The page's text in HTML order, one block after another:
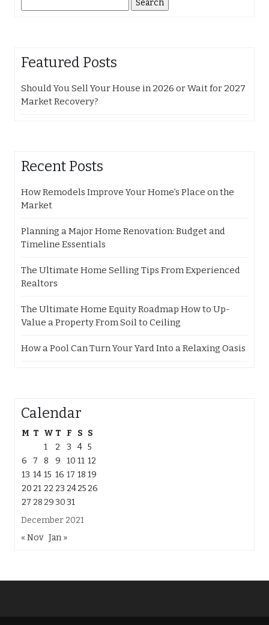
for:
Featured Posts
Should You Sell Your House in 2026 or Wait for 2027
Market Recovery?
Recent Posts
How Remodels Improve Your Home’s Place on the
Market
Planning a Major Home Renovation: Budget and
Timeline Essentials
The Ultimate Home Selling Tips From Experienced
Realtors
The Ultimate Home Equity Roadmap How to Up-
Value a Property From Soil to Ceiling
How a Pool Can Turn Your Yard Into a Relaxing Oasis
Calendar
December 2021
M T W T F S S
1
2 3 4 5
6
7 8 9 10 11 12
13 14 15 16 17 18 19
20 21 22 23 2425 26
27 28 293031
« Nov Jan »